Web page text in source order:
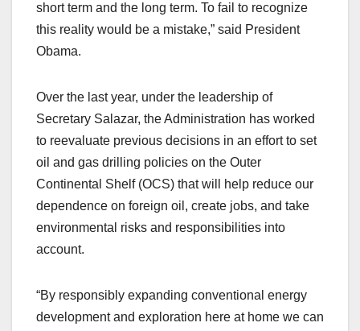
short term and the long term. To fail to recognize
this reality would be a mistake,” said President
Obama.
Over the last year, under the leadership of
Secretary Salazar, the Administration has worked
to reevaluate previous decisions in an effort to set
oil and gas drilling policies on the Outer
Continental Shelf (OCS) that will help reduce our
dependence on foreign oil, create jobs, and take
environmental risks and responsibilities into
account.
“By responsibly expanding conventional energy
development and exploration here at home we can